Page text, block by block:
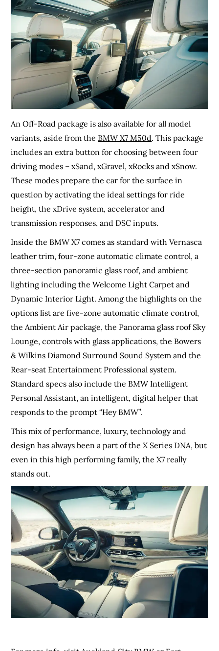
An Off-Road package is also available for all model
variants, aside from the BMW X7 M50d. This package
includes an extra button for choosing between four
driving modes – xSand, xGravel, xRocks and xSnow.
These modes prepare the car for the surface in
question by activating the ideal settings for ride
height, the xDrive system, accelerator and
transmission responses, and DSC inputs.
Inside the BMW X7 comes as standard with Vernasca
leather trim, four-zone automatic climate control, a
three-section panoramic glass roof, and ambient
lighting including the Welcome Light Carpet and
Dynamic Interior Light. Among the highlights on the
options list are five-zone automatic climate control,
the Ambient Air package, the Panorama glass roof Sky
Lounge, controls with glass applications, the Bowers
& Wilkins Diamond Surround Sound System and the
Rear-seat Entertainment Professional system.
Standard specs also include the BMW Intelligent
Personal Assistant, an intelligent, digital helper that
responds to the prompt “Hey BMW”.
This mix of performance, luxury, technology and
design has always been a part of the X Series DNA, but
even in this high performing family, the X7 really
stands out.